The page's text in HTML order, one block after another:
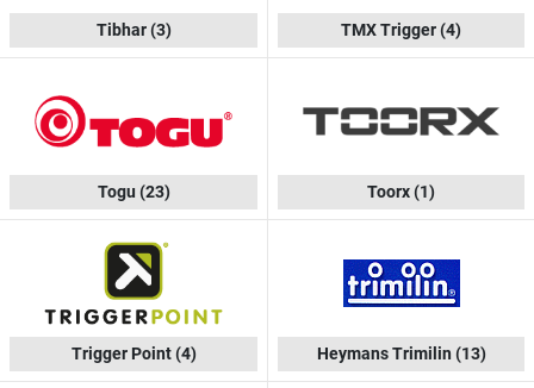
Tibhar(3) TMX Trigger(4)
Togu (23) Toorx(1)
Trigger Point(4) Heymans Trimilin (13)